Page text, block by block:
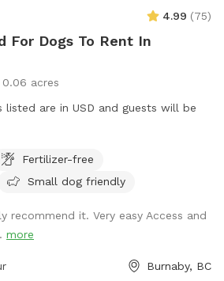
play with your pets, or just let them
to see your furry friends! 🐾
4.99 (75)
For Dogs To Rent In
0.06 acres
listed are in USD and guests will be
Fertilizer-free
Small dog friendly
recommend it. Very easy Access and
more
Burnaby, BC